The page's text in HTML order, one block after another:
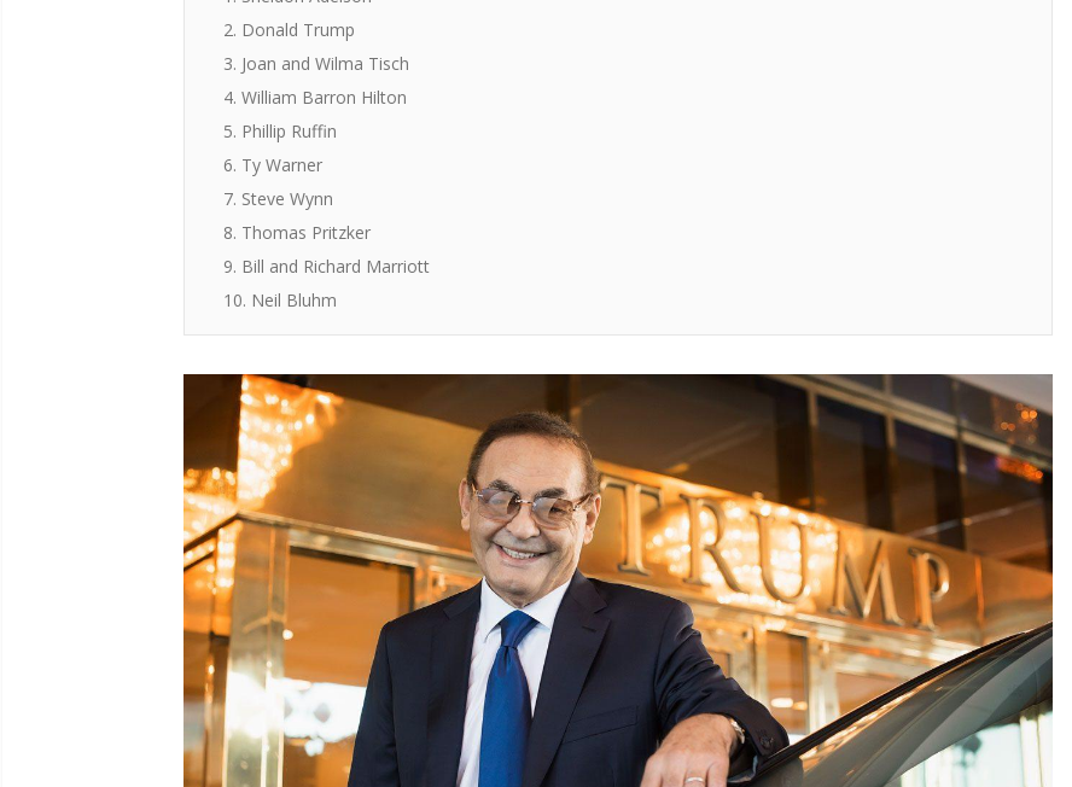
2. Donald Trump
3. Joan and Wilma Tisch
4. William Barron Hilton
5. Phillip Ruffin
6. Ty Warner
7. Steve Wynn
8. Thomas Pritzker
9. Bill and Richard Marriott
10. Neil Bluhm